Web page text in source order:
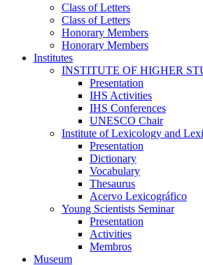
Class of Letters
Class of Letters
Honorary Members
Honorary Members
Institutes
INSTITUTE OF HIGHER
Presentation
IHS Activities
IHS Conferences
UNESCO Chair
Institute of Lexicology and
Presentation
Dictionary
Vocabulary
Thesaurus
Acervo Lexicográfico
Young Scientists Seminar
Presentation
Activities
Membros
Museum